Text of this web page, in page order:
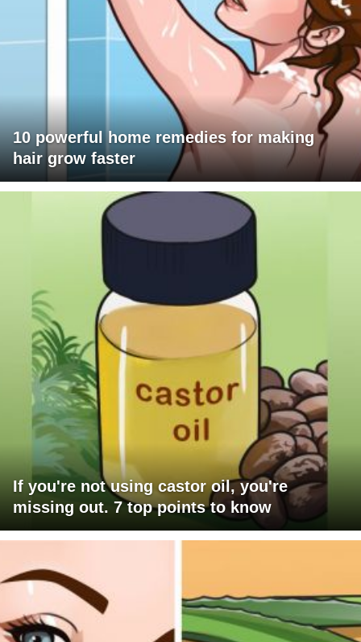
10 powerful home remedies for making
hair grow faster
If you're not using castor oil, you're
missing out. 7 top points to know